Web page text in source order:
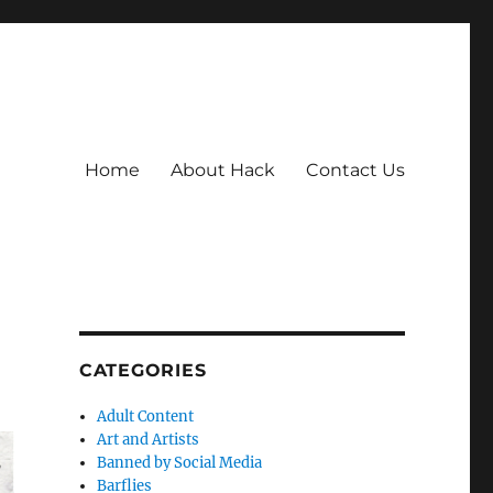
Home About Hack Contact Us
CATEGORIES
Adult Content
Art and Artists
Banned by Social Media
Barflies